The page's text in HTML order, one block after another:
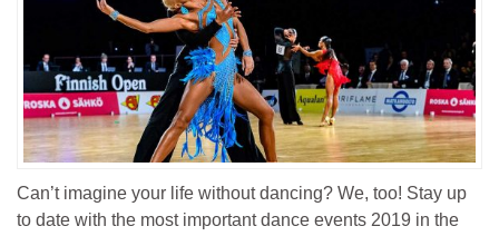
Can’t imagine your life without dancing? We, too! Stay up
to date with the most important dance events 2019 in the